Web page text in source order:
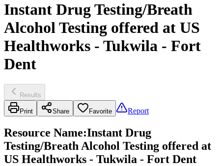
Instant Drug Testing/Breath
Alcohol Testing offered at US
Healthworks - Tukwila - Fort
Dent
Results
Print Share Favorite Report
Resource Name:Instant Drug
Testing/Breath Alcohol Testing offered at
US Healthworks - Tukwila - Fort Dent